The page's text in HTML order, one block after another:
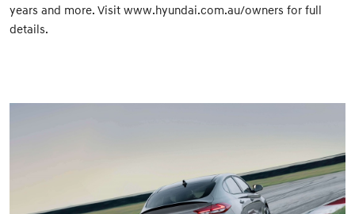
years and more. Visit www.hyundai.com.au/owners for full
details.